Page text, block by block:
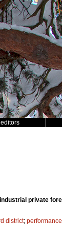
editors
private
district;